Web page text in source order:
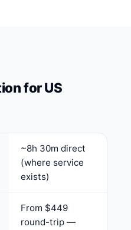
for US
~8h 30m direct
(where service
exists)
From $449
round-trip —